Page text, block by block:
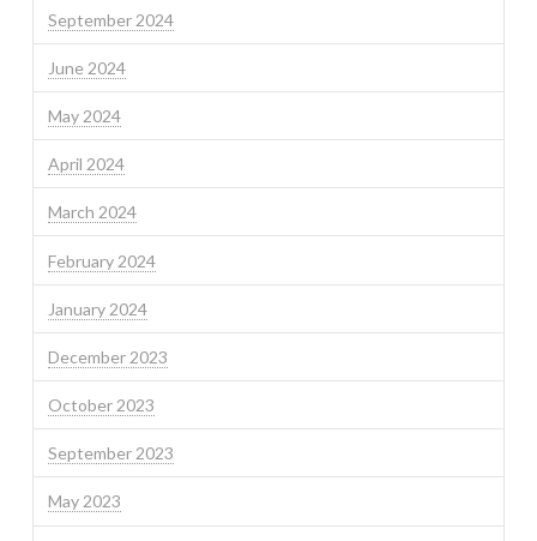
September 2024
June 2024
May 2024
April 2024
March 2024
February 2024
January 2024
December 2023
October 2023
September 2023
May 2023